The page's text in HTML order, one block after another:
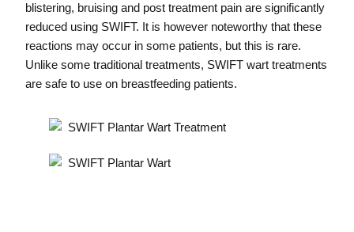
blistering, bruising and post treatment pain are significantly
reduced using SWIFT. It is however noteworthy that these
reactions may occur in some patients, but this is rare.
Unlike some traditional treatments, SWIFT wart treatments
are safe to use on breastfeeding patients.